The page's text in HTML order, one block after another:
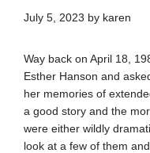
July 5, 2023 by karen
Way back on April 18,
Esther Hanson and
her memories of
a good story and the
were either wildly
look at a few of them